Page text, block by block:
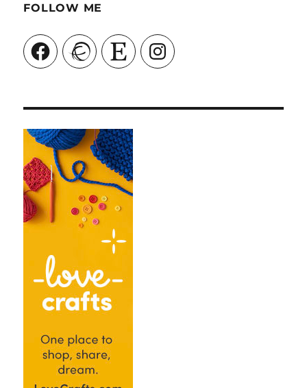
FOLLOW ME
FacebookRavelry Etsy Instagram